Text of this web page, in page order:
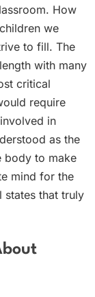
How
we
to fill. The
with many
critical
require
in
as the
body to make
mind for the
states that truly